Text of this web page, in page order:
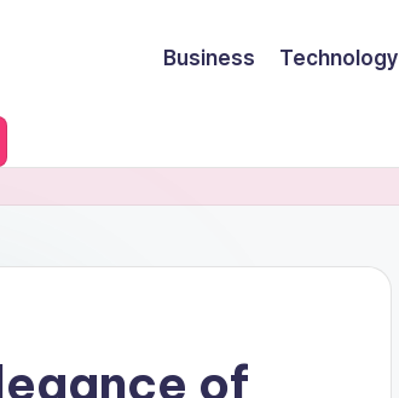
Business Technology
of